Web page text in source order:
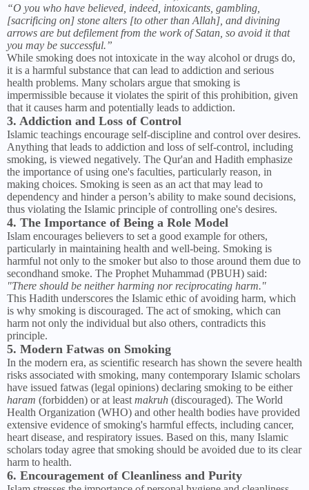
“O you who have believed, indeed, intoxicants, gambling,
[sacrificing on] stone alters [to other than Allah], and divining
arrows are but defilement from the work of Satan, so avoid it that
you may be successful.”
While smoking does not intoxicate in the way alcohol or drugs do,
it is a harmful substance that can lead to addiction and serious
health problems. Many scholars argue that smoking is
impermissible because it violates the spirit of this prohibition, given
that it causes harm and potentially leads to addiction.
3. Addiction and Loss of Control
Islamic teachings encourage self-discipline and control over desires.
Anything that leads to addiction and loss of self-control, including
smoking, is viewed negatively. The Qur'an and Hadith emphasize
the importance of using one's faculties, particularly reason, in
making choices. Smoking is seen as an act that may lead to
dependency and hinder a person’s ability to make sound decisions,
thus violating the Islamic principle of controlling one's desires.
4. The Importance of Being a Role Model
Islam encourages believers to set a good example for others,
particularly in maintaining health and well-being. Smoking is
harmful not only to the smoker but also to those around them due to
secondhand smoke. The Prophet Muhammad (PBUH) said:
"There should be neither harming nor reciprocating harm."
This Hadith underscores the Islamic ethic of avoiding harm, which
is why smoking is discouraged. The act of smoking, which can
harm not only the individual but also others, contradicts this
principle.
5. Modern Fatwas on Smoking
In the modern era, as scientific research has shown the severe health
risks associated with smoking, many contemporary Islamic scholars
have issued fatwas (legal opinions) declaring smoking to be either
haram (forbidden) or at least makruh (discouraged). The World
Health Organization (WHO) and other health bodies have provided
extensive evidence of smoking's harmful effects, including cancer,
heart disease, and respiratory issues. Based on this, many Islamic
scholars today agree that smoking should be avoided due to its clear
harm to health.
6. Encouragement of Cleanliness and Purity